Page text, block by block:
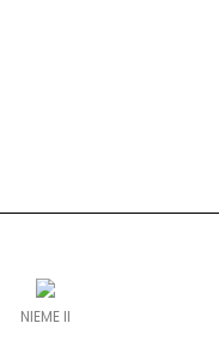
NIEME II